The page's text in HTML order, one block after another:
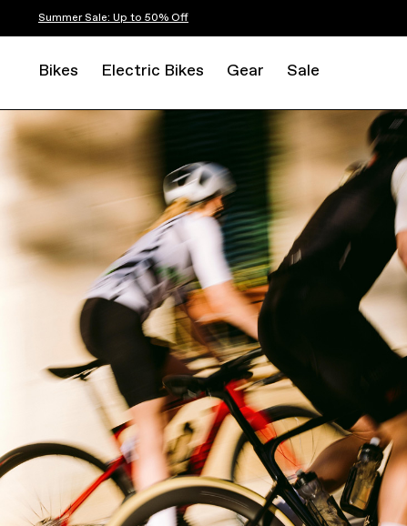
Summer Sale: Up to 50% Off
Bikes Electric Bikes Gear Sale